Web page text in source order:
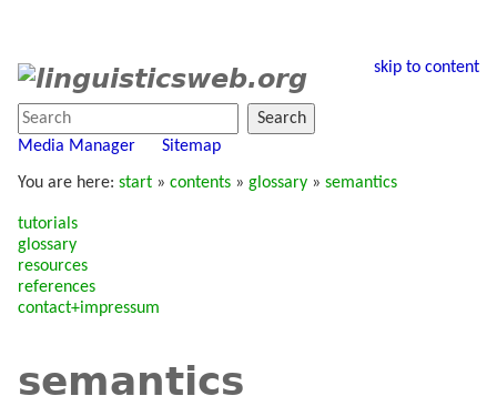
skip to content
Search
Media Manager
Sitemap
You are here: start » contents » glossary » semantics
tutorials
glossary
resources
references
contact+impressum
semantics